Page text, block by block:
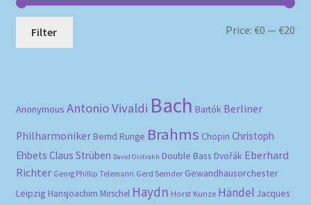
Filter Price:€0 —€20
Anonymous Antonio Vivaldi Bach Bartók Berliner
Philharmoniker Bernd Runge Brahms Chopin Christoph
Ehbets Claus Strüben David Oistrakh Double Bass Dvořák Eberhard
Richter Georg Phillip Telemann Gerd Semder Gewandhausorchester
Leipzig Hansjoachim Mirschel Haydn Horst Kunze Händel Jacques